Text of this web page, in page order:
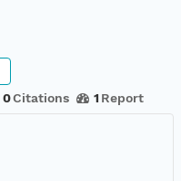
0Citations 1 Report